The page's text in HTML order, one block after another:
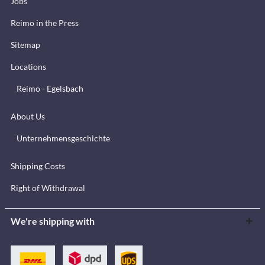
Reimo in the Press
Sitemap
Locations
Reimo - Egelsbach
About Us
Unternehmensgeschichte
Shipping Costs
Right of Withdrawal
We're shipping with